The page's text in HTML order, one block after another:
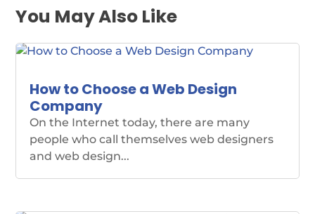
You May Also Like
How to Choose a Web Design
Company
On the Internet today, there are many
people who call themselves web designers
and web design...